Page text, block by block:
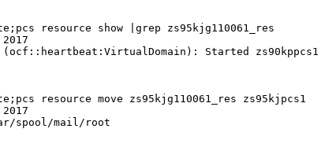
resource show |grep zs95kjg110061_res
resource move zs95kjg110061_res zs95kjpcs1
spool/mail/root